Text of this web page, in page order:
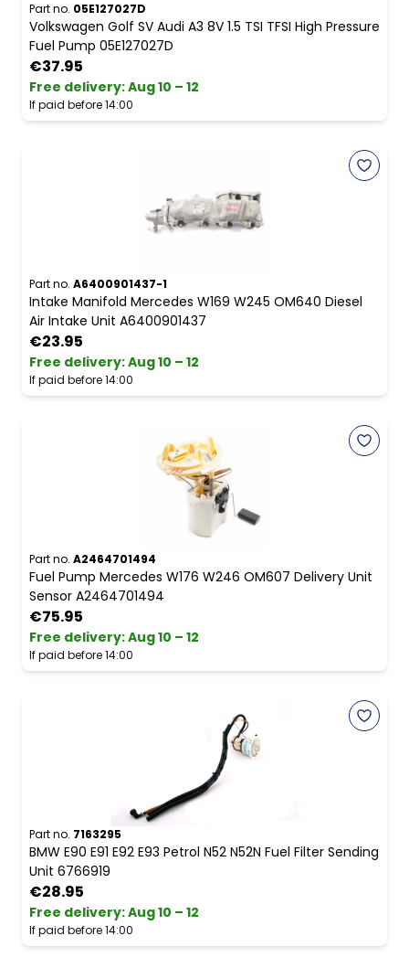
Part no. 05E127027D
Volkswagen Golf SV Audi A3 8V 1.5 TSI TFSI High Pressure
Fuel Pump 05E127027D
€37.95
Free delivery:Aug 10 – 12
If paid before 14:00
Part no. A6400901437-1
Intake Manifold Mercedes W169 W245 OM640 Diesel
Air Intake Unit A6400901437
€23.95
Free delivery:Aug 10 – 12
If paid before 14:00
Part no. A2464701494
Fuel Pump Mercedes W176 W246 OM607 Delivery Unit
Sensor A2464701494
€75.95
Free delivery:Aug 10 – 12
If paid before 14:00
Part no. 7163295
BMW E90 E91 E92 E93 Petrol N52 N52N Fuel Filter Sending
Unit 6766919
€28.95
Free delivery:Aug 10 – 12
If paid before 14:00